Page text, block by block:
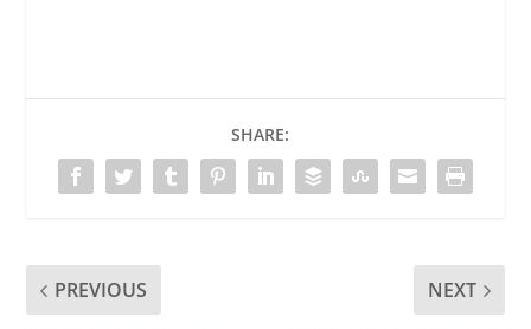
SHARE:
PREVIOUS NEXT